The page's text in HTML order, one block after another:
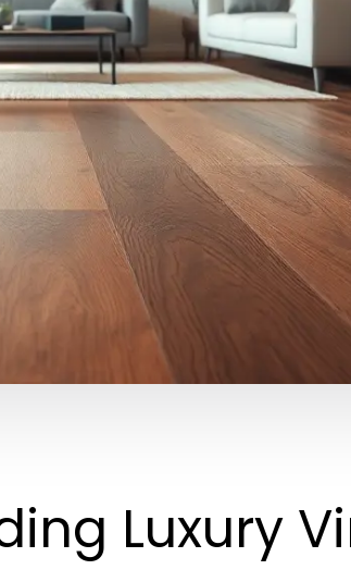
Luxury